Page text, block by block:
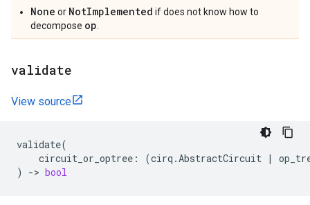
None or NotImplemented if does not know how to
decompose op
validate
View source
validate(
circuit_or_optree : (cirq .AbstractCircuit |
)
-> bool